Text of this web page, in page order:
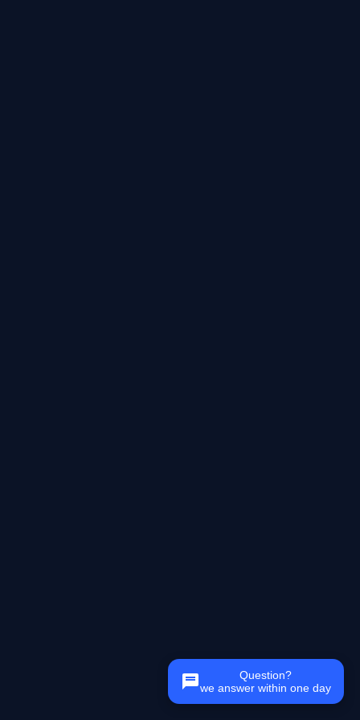
Question?
we answer within one day